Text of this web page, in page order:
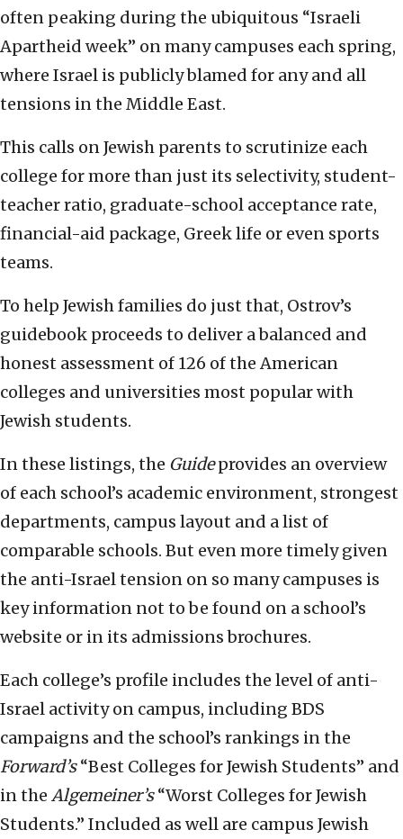
often peaking during the ubiquitous “Israeli
Apartheid week” on many campuses each spring,
where Israel is publicly blamed for any and all
tensions in the Middle East.
This calls on Jewish parents to scrutinize each
college for more than just its selectivity, student-
teacher ratio, graduate-school acceptance rate,
financial-aid package, Greek life or even sports
teams.
To help Jewish families do just that, Ostrov’s
guidebook proceeds to deliver a balanced and
honest assessment of 126 of the American
colleges and universities most popular with
Jewish students.
In these listings, the Guideprovides an overview
of each school’s academic environment, strongest
departments, campus layout and a list of
comparable schools. But even more timely given
the anti-Israel tension on so many campuses is
key information not to be found on a school’s
website or in its admissions brochures.
Each college’s profile includes the level of anti-
Israel activity on campus, including BDS
campaigns and the school’s rankings in the
Forward’s“Best Colleges for Jewish Students” and
in the Algemeiner’s“Worst Colleges for Jewish
Students.” Included as well are campus Jewish